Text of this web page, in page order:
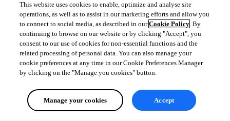
8a226ef643ba0b5e32fb773e517e8ae7c508c698.png
All Comments (0)
Oldest first
This website uses cookies to enable, optimize and analyse site
operations, as well as to assist in our marketing efforts and allow you
to connect to social media, as described in ourCookie Policy. By
continuing to browse on our website or by clicking "Accept", you
consent to our use of cookies for non-essential functions and the
related processing of personal data. You can also manage your
cookie preferences at any time in our Cookie Preferences Manager
by clicking on the "Manage you cookies" button.
Manage your cookies Accept